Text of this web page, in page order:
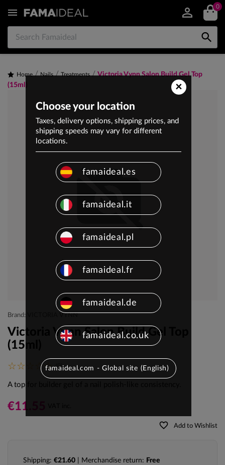
 0

Home Nails Treatments
Victoria Vynn Salon Build Gel Top
(15ml)
Brand: VICTORIA VYNN
Victoria Vynn Salon Build Gel Top
(15ml)
(0)
A top for builder gel of a nail polish-like consistency.
€11.55
favorite_border Add to Wishlist
Shipping: €21.60 | Merchandise return: Free
×
Choose your location
Taxes, delivery options, shipping prices, and
shipping speeds may vary for different
locations.
famaideal.es
famaideal.it
famaideal.pl
famaideal.fr
famaideal.de
famaideal.co.uk
famaideal.com - Global site (English)